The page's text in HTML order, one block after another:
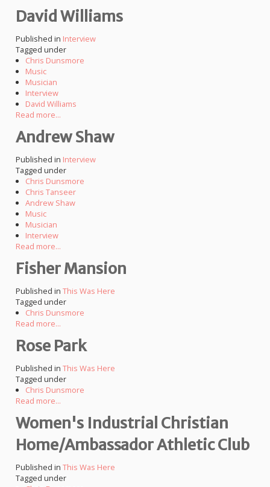
David Williams
Published in Interview
Tagged under
Chris Dunsmore
Music
Musician
Interview
David Williams
Read more...
Andrew Shaw
Published in Interview
Tagged under
Chris Dunsmore
Chris Tanseer
Andrew Shaw
Music
Musician
Interview
Read more...
Fisher Mansion
Published in This Was Here
Tagged under
Chris Dunsmore
Read more...
Rose Park
Published in This Was Here
Tagged under
Chris Dunsmore
Read more...
Women's Industrial Christian
Home/Ambassador Athletic Club
Published in This Was Here
Tagged under